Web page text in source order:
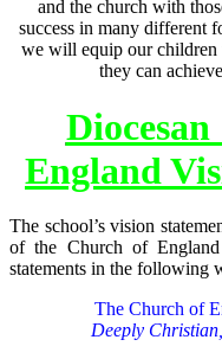
and the church with
success in many different
we will equip our children
they can
England
The school’s vision
of the Church of
statements in the following
The Church of
Deeply